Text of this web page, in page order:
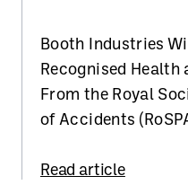
Booth Industries
Recognised
From the Royal
of Accidents
Read article